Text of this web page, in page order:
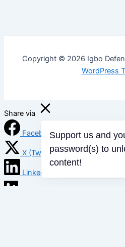
Copyright © 2026 Igbo
WordPress
Share via
Facebook
X (Twitter)
LinkedIn
Support us
password(s)